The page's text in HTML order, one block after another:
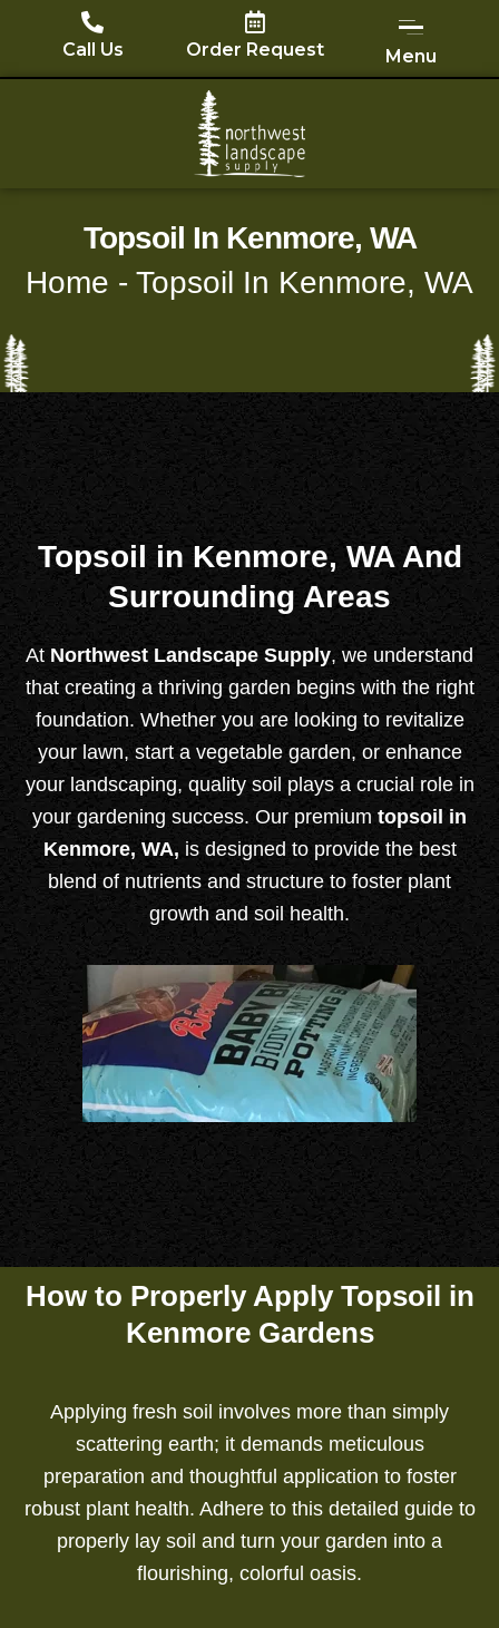
content
Call Us Order Request Menu
Topsoil In Kenmore, WA
Home - Topsoil In Kenmore, WA
Topsoil in Kenmore, WA And
Surrounding Areas
At Northwest Landscape Supply, we understand
that creating a thriving garden begins with the right
foundation. Whether you are looking to revitalize
your lawn, start a vegetable garden, or enhance
your landscaping, quality soil plays a crucial role in
your gardening success. Our premiumtopsoil in
Kenmore, WA, is designed to provide the best
blend of nutrients and structure to foster plant
growth and soil health.
How to Properly Apply Topsoil in
Kenmore Gardens
Applying fresh soil involves more than simply
scattering earth; it demands meticulous
preparation and thoughtful application to foster
robust plant health. Adhere to this detailed guide to
properly lay soil and turn your garden into a
flourishing, colorful oasis.